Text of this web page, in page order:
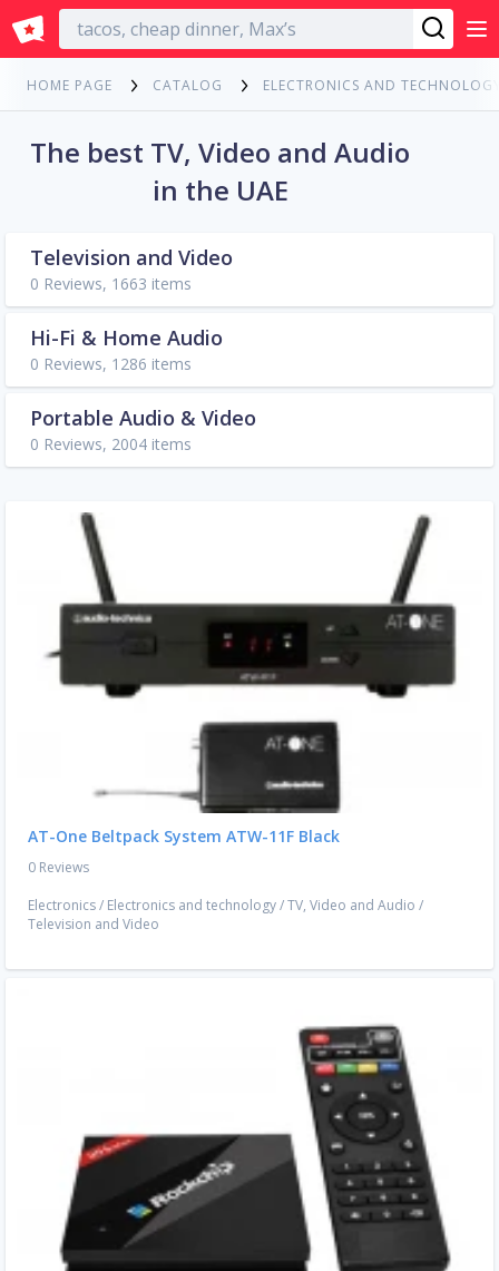
English
HOME PAGE CATALOG ELECTRONICS AND
The best TV, Video and Audio
in the UAE
Television and Video
0 Reviews, 1663 items
Hi-Fi & Home Audio
0 Reviews, 1286 items
Portable Audio & Video
0 Reviews, 2004 items
AT-One Beltpack System ATW-11F Black
0 Reviews
Electronics/ Electronics and technology/TV, Video and Audio /
Television and Video